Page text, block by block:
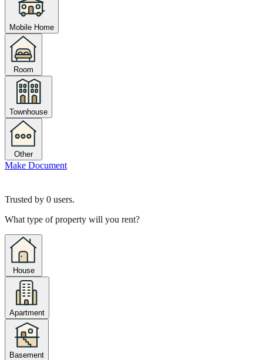
Mobile Home
Room
Townhouse
Other
Make Document
Trusted by 0 users.
What type of property will you rent?
House
Apartment
Basement